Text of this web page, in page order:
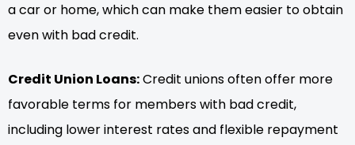
a car or home, which can make them easier to obtain
even with bad credit.
Credit Union Loans:Credit unions often offer more
favorable terms for members with bad credit,
including lower interest rates and flexible repayment